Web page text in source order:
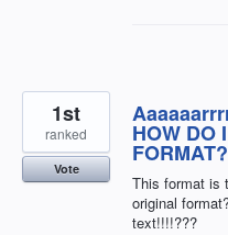
HOW DO
This format is
original
text!!!!???
1st
ranked
Vote